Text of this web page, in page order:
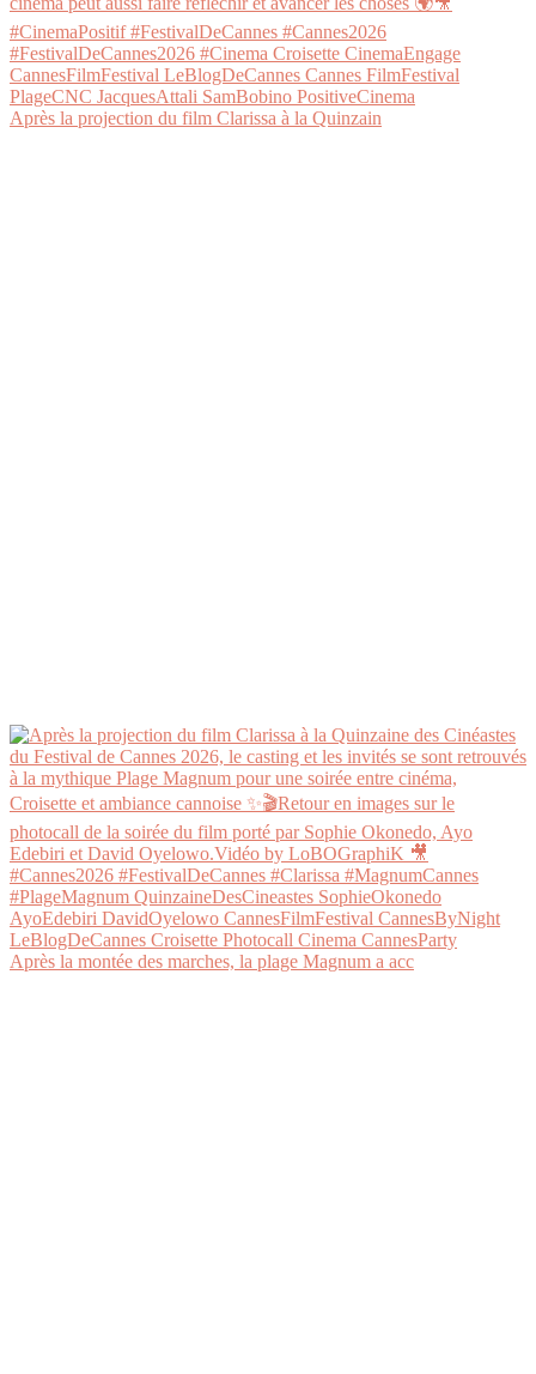
Après la projection du film Clarissa à la Quinzain
Après la montée des marches, la plage Magnum a acc